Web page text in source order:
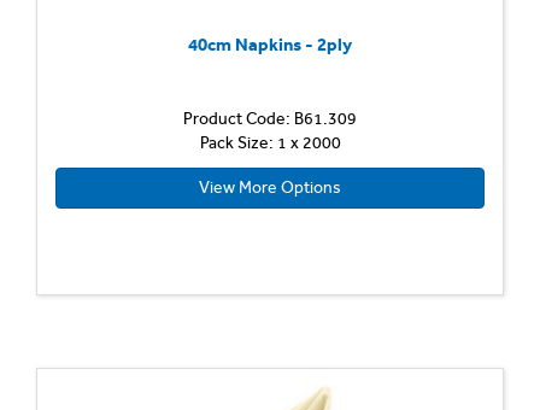
40cm Napkins - 2ply
Product Code: B61.309
Pack Size: 1 x 2000
View More Options